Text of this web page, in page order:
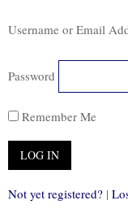
Username or Email
Password
Remember Me
Not yet registered? |